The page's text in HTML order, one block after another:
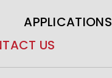
APPLICATIONS
US